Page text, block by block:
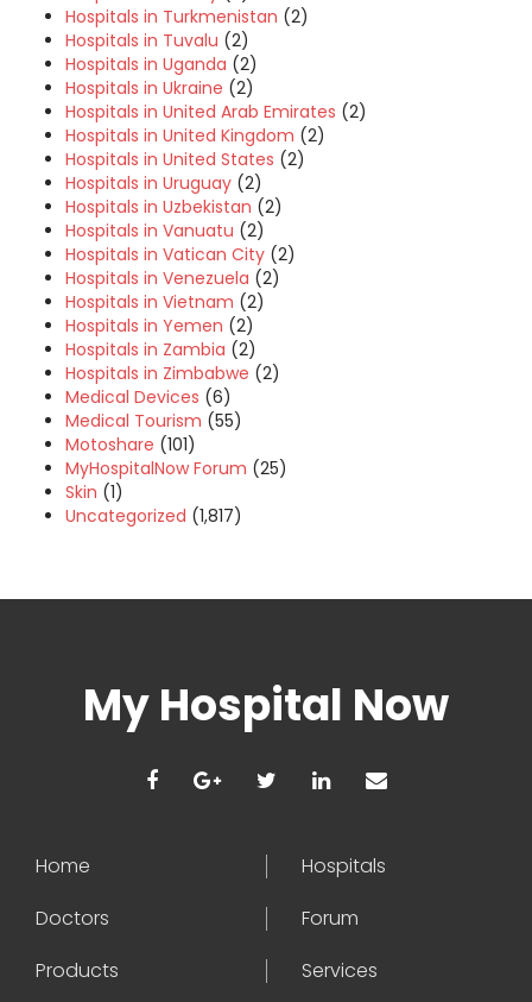
Hospitals in Turkmenistan (2)
Hospitals in Tuvalu (2)
Hospitals in Uganda (2)
Hospitals in Ukraine (2)
Hospitals in United Arab Emirates (2)
Hospitals in United Kingdom (2)
Hospitals in United States (2)
Hospitals in Uruguay (2)
Hospitals in Uzbekistan (2)
Hospitals in Vanuatu (2)
Hospitals in Vatican City (2)
Hospitals in Venezuela (2)
Hospitals in Vietnam (2)
Hospitals in Yemen (2)
Hospitals in Zambia (2)
Hospitals in Zimbabwe (2)
Medical Devices (6)
Medical Tourism (55)
Motoshare (101)
MyHospitalNow Forum (25)
Skin (1)
Uncategorized (1,817)
My Hospital Now
Home
Hospitals
Doctors
Forum
Products
Services